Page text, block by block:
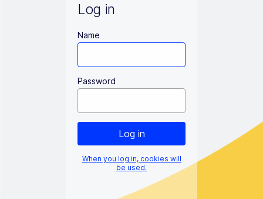
Log in
Name
Password
When you log in, cookies will
be used.